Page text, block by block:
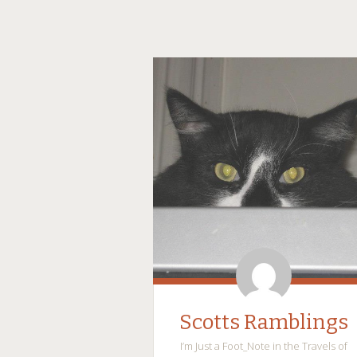
Scotts Ramblings
I’m Just a Foot_Note in the Travels of